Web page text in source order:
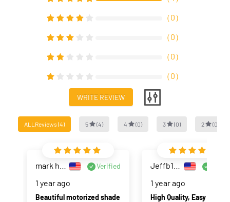
（0）
（0）
（0）
（0）
WRITE REVIEW
ALLReviews (4) 5 (4) 4 (0) 3 (0) 2 (0
Verified
1 year ago
Beautiful motorized shade
1 year ago